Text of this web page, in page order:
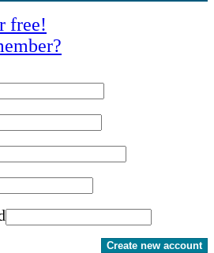
free!
Create new account